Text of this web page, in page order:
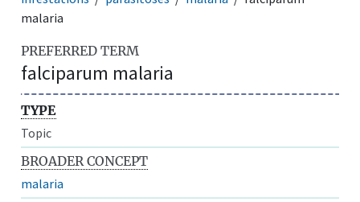
malaria
PREFERRED TERM
falciparum malaria
TYPE
Topic
BROADER CONCEPT
malaria